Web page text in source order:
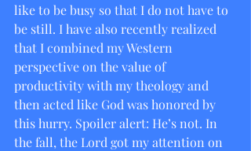
like to be busy so that I do not have to
be still. I have also recently realized
that I combined my Western
perspective on the value of
productivity with my theology and
then acted like God was honored by
this hurry. Spoiler alert: He’s not. In
the fall, the Lord got my attention on